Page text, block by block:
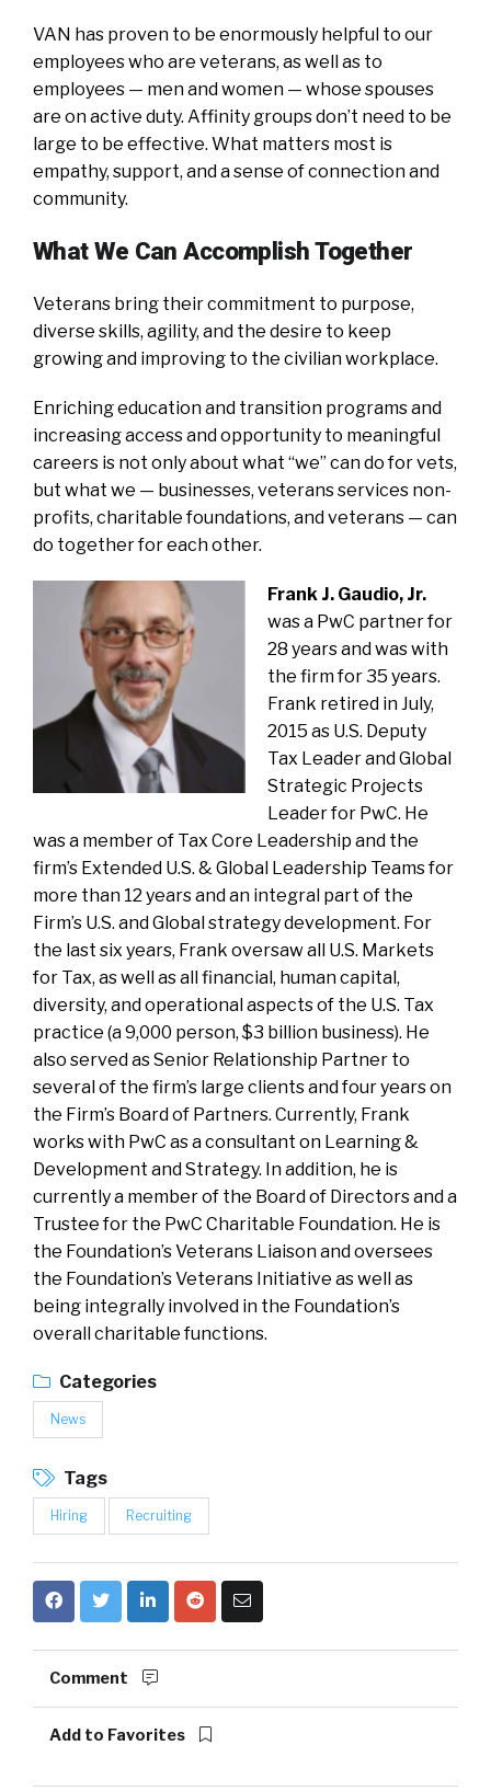
VAN has proven to be enormously helpful to our
employees who are veterans, as well as to
employees — men and women — whose spouses
are on active duty. Affinity groups don’t need to be
large to be effective. What matters most is
empathy, support, and a sense of connection and
community.
What We Can Accomplish Together
Veterans bring their commitment to purpose,
diverse skills, agility, and the desire to keep
growing and improving to the civilian workplace.
Enriching education and transition programs and
increasing access and opportunity to meaningful
careers is not only about what “we” can do for vets,
but what we — businesses, veterans services non-
profits, charitable foundations, and veterans — can
do together for each other.
Frank J. Gaudio, Jr.
was a PwC partner for
28 years and was with
the firm for 35 years.
Frank retired in July,
2015 as U.S. Deputy
Tax Leader and Global
Strategic Projects
Leader for PwC. He
was a member of Tax Core Leadership and the
firm’s Extended U.S. & Global Leadership Teams for
more than 12 years and an integral part of the
Firm’s U.S. and Global strategy development. For
the last six years, Frank oversaw all U.S. Markets
for Tax, as well as all financial, human capital,
diversity, and operational aspects of the U.S. Tax
practice (a 9,000 person, $3 billion business). He
also served as Senior Relationship Partner to
several of the firm’s large clients and four years on
the Firm’s Board of Partners. Currently, Frank
works with PwC as a consultant on Learning &
Development and Strategy. In addition, he is
currently a member of the Board of Directors and a
Trustee for the PwC Charitable Foundation. He is
the Foundation’s Veterans Liaison and oversees
the Foundation’s Veterans Initiative as well as
being integrally involved in the Foundation’s
overall charitable functions.
Categories
News
Tags
Hiring Recruiting
Comment
Add to Favorites